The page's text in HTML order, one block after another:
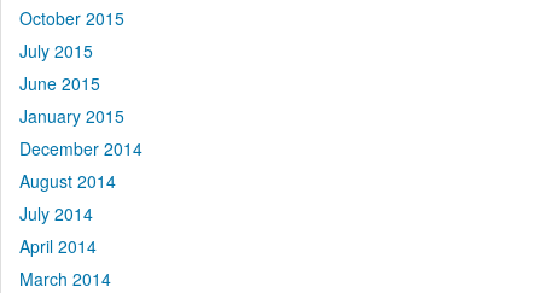
October 2015
July 2015
June 2015
January 2015
December 2014
August 2014
July 2014
April 2014
March 2014